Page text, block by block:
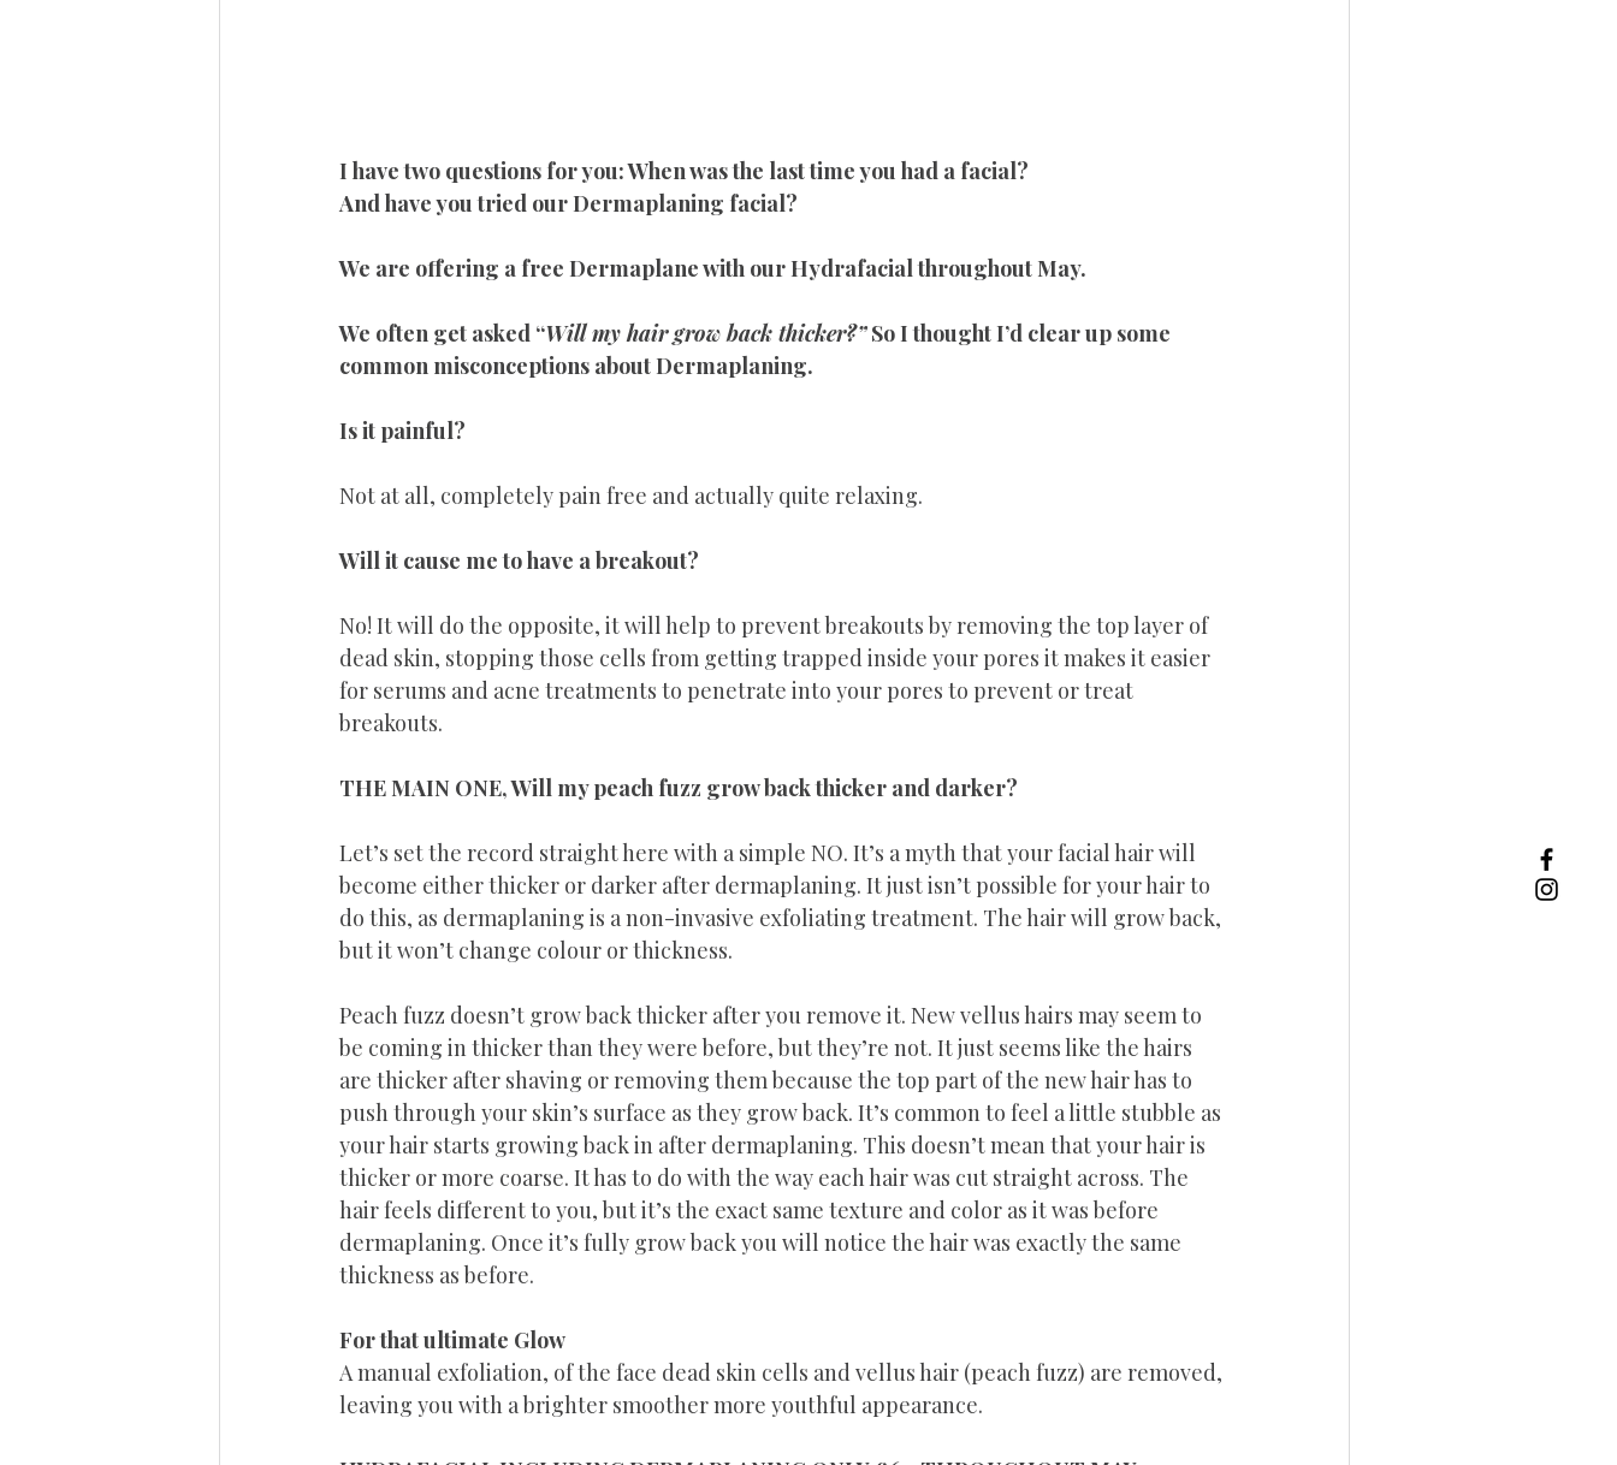
I have two questions for you: When was the last time you had a facial?
And have you tried our Dermaplaning facial?
We are offering a free Dermaplane with our Hydrafacial throughout May.
We often get asked “Will my hair grow back thicker?” So I thought I’d clear up some
common misconceptions about Dermaplaning.
Is it painful?
Not at all, completely pain free and actually quite relaxing.
Will it cause me to have a breakout?
No! It will do the opposite, it will help to prevent breakouts by removing the top layer of
dead skin, stopping those cells from getting trapped inside your pores it makes it easier
for serums and acne treatments to penetrate into your pores to prevent or treat
breakouts.
THE MAIN ONE, Will my peach fuzz grow back thicker and darker?
Let’s set the record straight here with a simple NO. It’s a myth that your facial hair will
become either thicker or darker after dermaplaning. It just isn’t possible for your hair to
do this, as dermaplaning is a non-invasive exfoliating treatment. The hair will grow back,
but it won’t change colour or thickness.
Peach fuzz doesn’t grow back thicker after you remove it. New vellus hairs may seem to
be coming in thicker than they were before, but they’re not. It just seems like the hairs
are thicker after shaving or removing them because the top part of the new hair has to
push through your skin’s surface as they grow back. It’s common to feel a little stubble as
your hair starts growing back in after dermaplaning. This doesn’t mean that your hair is
thicker or more coarse. It has to do with the way each hair was cut straight across. The
hair feels different to you, but it’s the exact same texture and color as it was before
dermaplaning. Once it’s fully grow back you will notice the hair was exactly the same
thickness as before.
For that ultimate Glow
A manual exfoliation, of the face dead skin cells and vellus hair (peach fuzz) are removed,
leaving you with a brighter smoother more youthful appearance.